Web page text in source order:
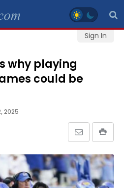
Sign In
why playing
could be
2025